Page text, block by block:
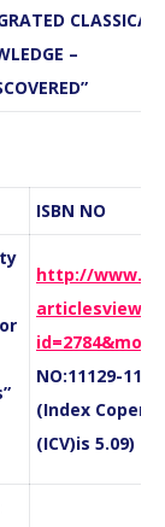
CLASSICAL
–
ISBN NO
http://
NO:11129-
(Index
(ICV)is 5.09)